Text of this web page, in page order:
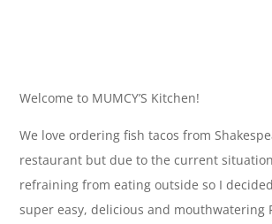
Welcome to MUMCY’S Kitchen!
We love ordering fish tacos from
restaurant but due to the current
refraining from eating outside so I
super easy, delicious and mouthwatering